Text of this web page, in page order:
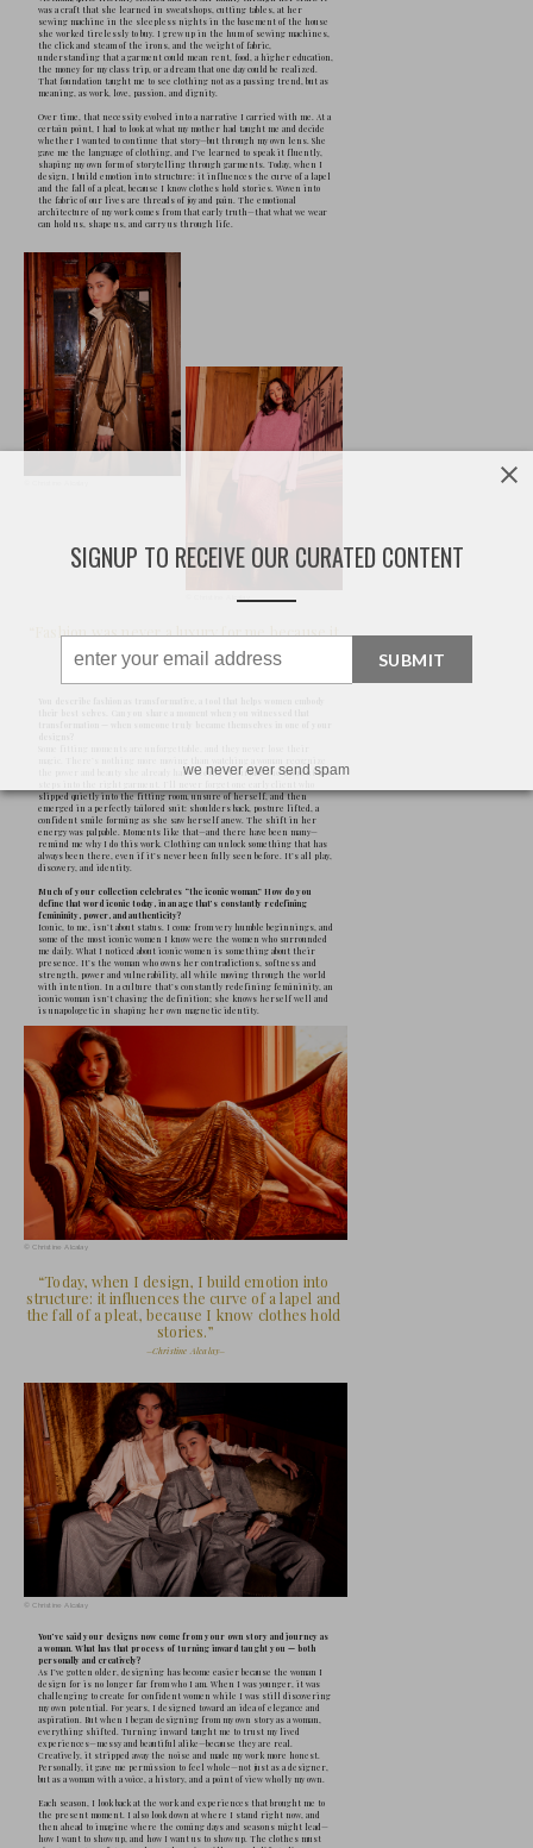
F ashion designer Christine Alcalay
craft, memory, and identity
York’s garment district by a
family afloat, she learned early that
dignity, and possibility. Today, her work
emotional architecture—garments that
own power, beauty, and complexity. Her
sustainability as care, and the iconic
contradictions. Grounded in story and
York, her designs are equal parts legacy,
Christine Alcalay at her studio
AS IF: Your story begins with fashion as
clothe and feed your family when you
early experience shaped the way you
your work today? How has the evolution
shaped the emotional architecture of your
Christine Alcalay: Fashion was never a
always about survival.  My mother, an
Vietnam, quite literally clothed and fed
sewing machine in the sleepless nights
she worked tirelessly to buy. I grew up in
the click and steam of the irons, and the
understanding that a garment could
the money for my class trip, or a dream
That foundation taught me to see clothing
meaning, as work, love, passion, and
SIGNUP TO RECEIVE OUR CURATED CONTENT
SUBMIT
we never ever send spam